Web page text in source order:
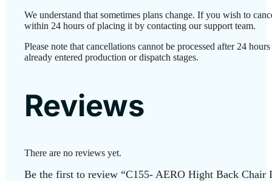
We understand that sometimes plans change. If you wish to
within 24 hours of placing it by contacting our support team.
Please note that cancellations cannot be processed after 24
already entered production or dispatch stages.
Reviews
There are no reviews yet.
Be the first to review “C155- AERO Hight Back